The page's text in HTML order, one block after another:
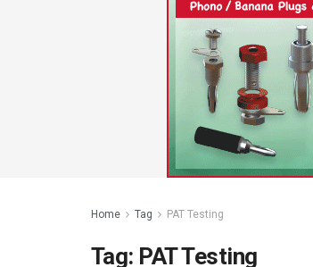
Home Tag PAT Testing
Tag: PAT Testing